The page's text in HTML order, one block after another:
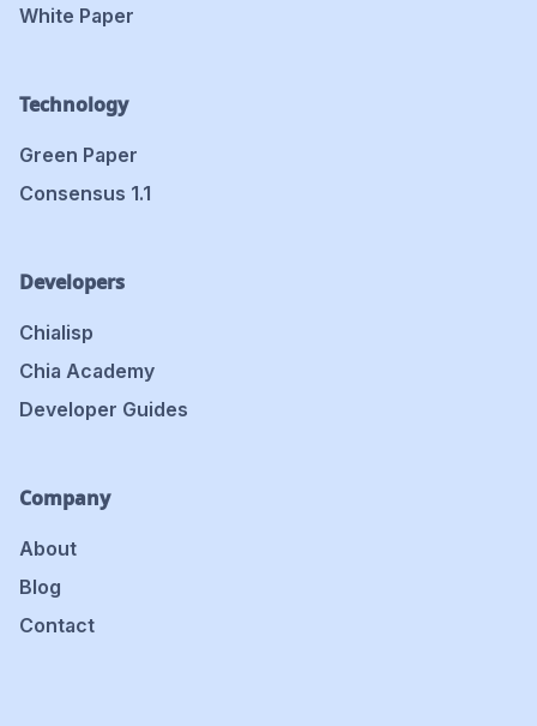
White Paper
Technology
Green Paper
Consensus 1.1
Developers
Chialisp
Chia Academy
Developer Guides
Company
About
Blog
Contact